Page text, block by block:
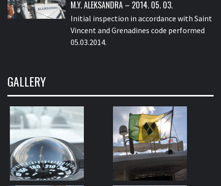
M.Y. ALEKSANDRA – 2014. 05. 03.
Initial inspection in accordance with Saint
Vincent and Grenadines code performed
05.03.2014.
GALLERY